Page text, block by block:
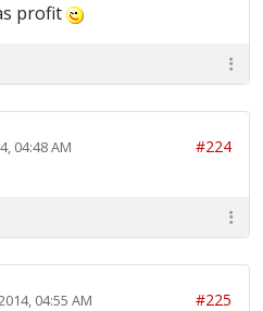
profit
04:48 AM #224
04:55 AM #225